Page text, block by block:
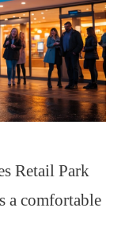
Retail Park
a comfortable